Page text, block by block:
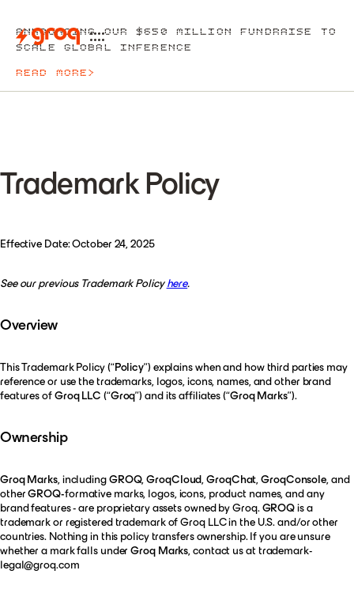
ANNOUNCING OUR $650 MILLION FUNDRAISE TO
SCALE GLOBAL INFERENCE
READ MORE >
Trademark Policy
Effective Date: October 24, 2025
See our previous Trademark Policyhere.
Overview
This Trademark Policy (“Policy”) explains when and how third parties may
reference or use the trademarks, logos, icons, names, and other brand
features ofGroq LLC (“Groq”) and its affiliates (“Groq Marks”).
Ownership
Groq Marks , includingGROQ,GroqCloud ,GroqChat ,GroqConsole , and
otherGROQ-formative marks, logos, icons, product names, and any
brand features - are proprietary assets owned by Groq. GROQis a
trademark or registered trademark of Groq LLC in the U.S. and/or other
countries. Nothing in this policy transfers ownership. If you are unsure
whether a mark falls underGroq Marks , contact us attrademark-
legal@groq.com